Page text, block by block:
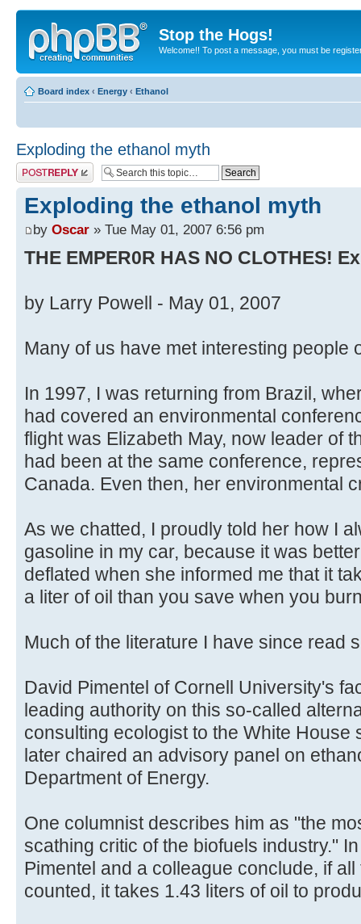
Stop the Hogs!
Welcome!! To post a message, you must be
Board index ‹ Energy ‹ Ethanol
Exploding the ethanol myth
Post a reply
Exploding the ethanol myth
by Oscar » Tue May 01, 2007 6:56 pm
THE EMPER0R HAS NO CLOTHES!
by Larry Powell - May 01, 2007
Many of us have met interesting people
In 1997, I was returning from Brazil,
had covered an environmental
flight was Elizabeth May, now leader of
had been at the same conference,
Canada. Even then, her environmental
As we chatted, I proudly told her how I
gasoline in my car, because it was
deflated when she informed me that it
a liter of oil than you save when you
Much of the literature I have since read
David Pimentel of Cornell University's
leading authority on this so-called
consulting ecologist to the White House
later chaired an advisory panel on
Department of Energy.
One columnist describes him as "the
scathing critic of the biofuels industry."
Pimentel and a colleague conclude, if
counted, it takes 1.43 liters of oil to